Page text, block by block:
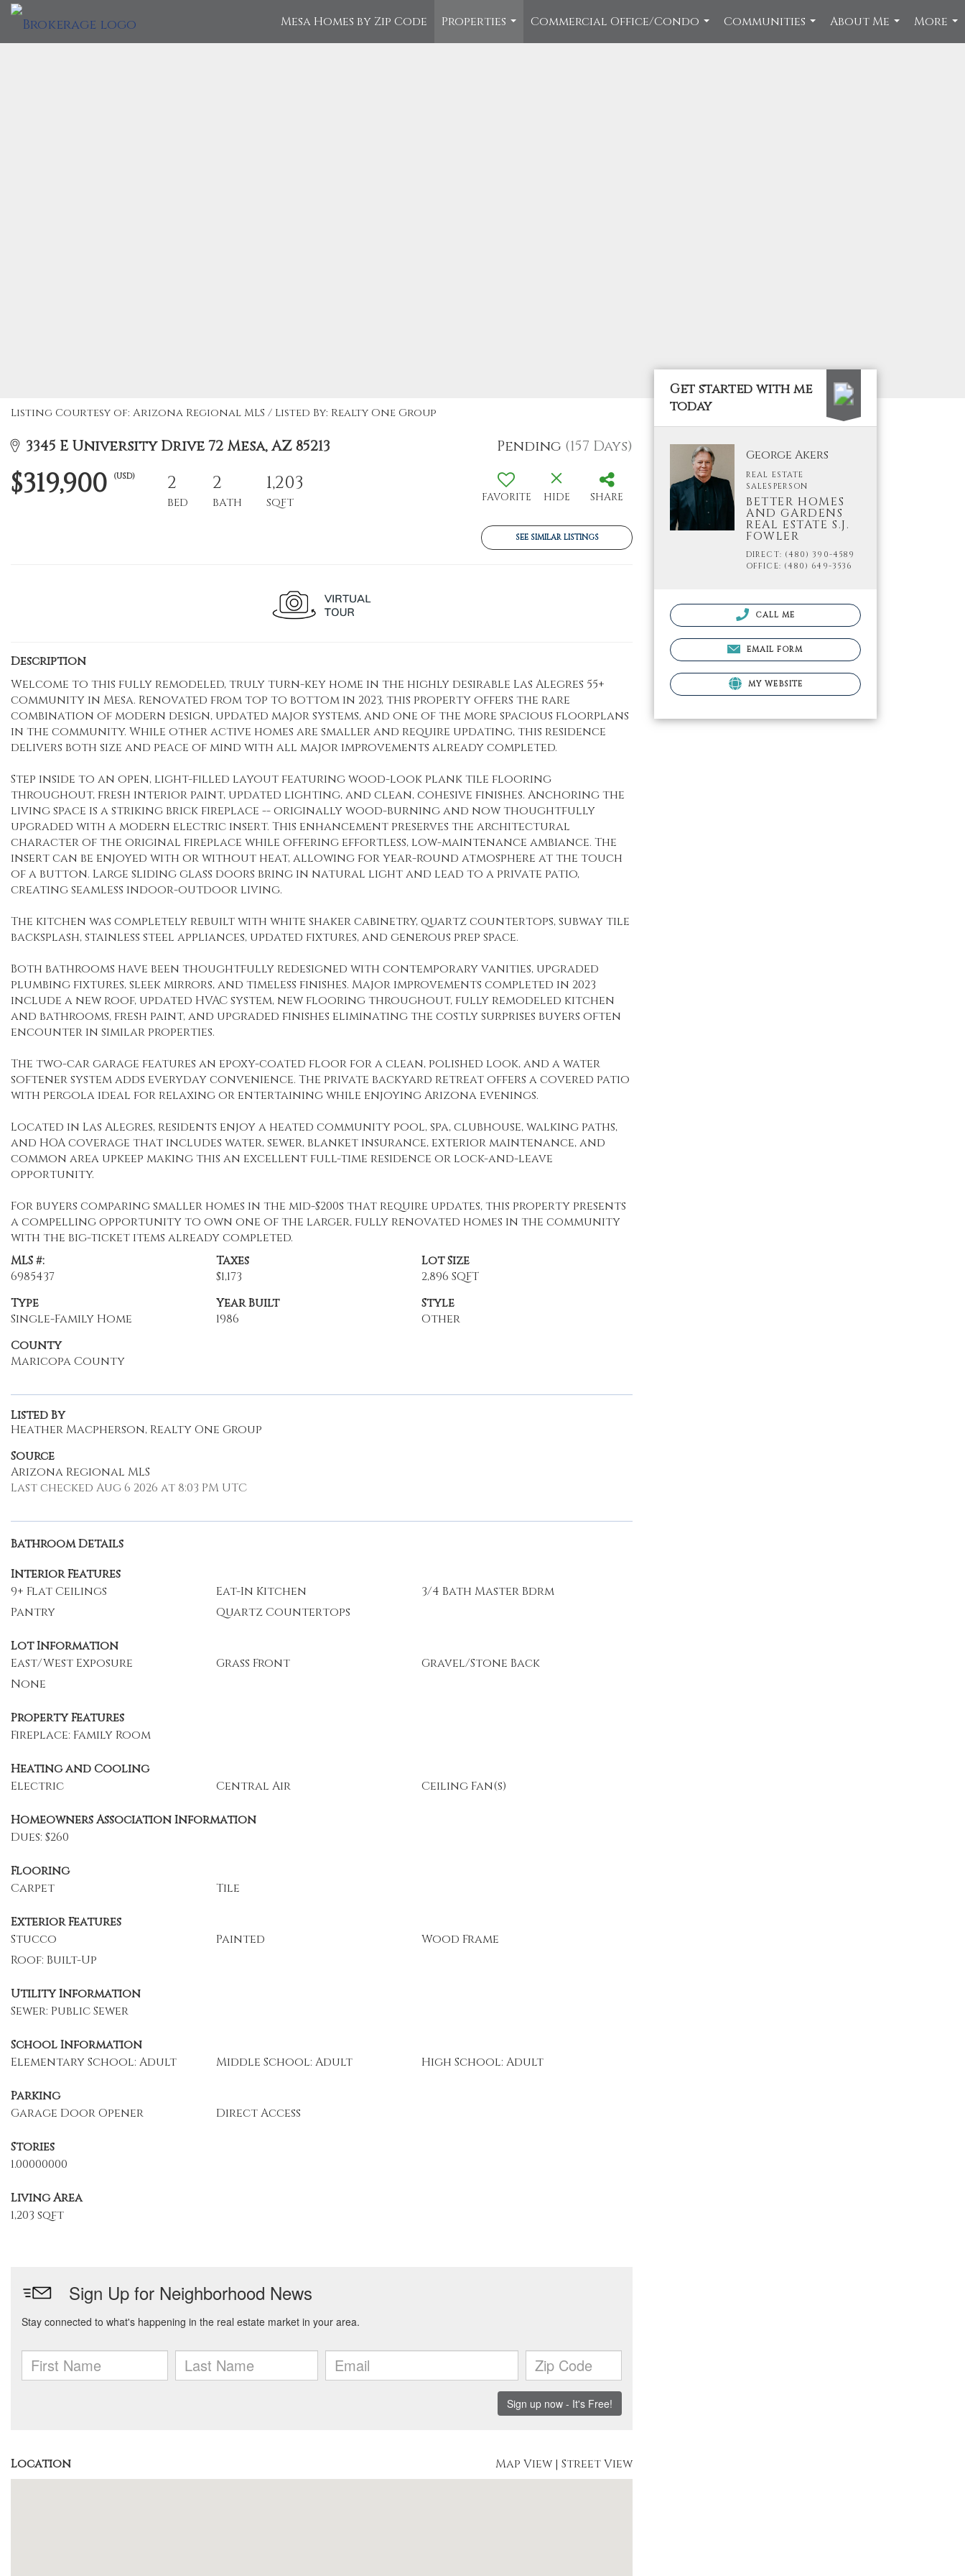
Mesa Homes by Zip Code
Properties
...
Commercial Office/Condo
...
Communities
...
About Me
...
More
...
Listing Courtesy of: Arizona Regional MLS / Listed By: Realty One Group
3345 E University Drive 72 Mesa, AZ 85213 Pending (157 Days)
$319,900 (USD) 2
BED
2
BATH
1,203
SQFT FAVORITE HIDE SHARE
SEE SIMILAR LISTINGS
Description
Welcome to this fully remodeled, truly turn-key home in the highly desirable Las Alegres 55+
community in Mesa. Renovated from top to bottom in 2023, this property offers the rare
combination of modern design, updated major systems, and one of the more spacious floorplans
in the community. While other active homes are smaller and require updating, this residence
delivers both size and peace of mind with all major improvements already completed.
Step inside to an open, light-filled layout featuring wood-look plank tile flooring
throughout, fresh interior paint, updated lighting, and clean, cohesive finishes. Anchoring the
living space is a striking brick fireplace -- originally wood-burning and now thoughtfully
upgraded with a modern electric insert. This enhancement preserves the architectural
character of the original fireplace while offering effortless, low-maintenance ambiance. The
insert can be enjoyed with or without heat, allowing for year-round atmosphere at the touch
of a button. Large sliding glass doors bring in natural light and lead to a private patio,
creating seamless indoor-outdoor living.
The kitchen was completely rebuilt with white shaker cabinetry, quartz countertops, subway tile
backsplash, stainless steel appliances, updated fixtures, and generous prep space.
Both bathrooms have been thoughtfully redesigned with contemporary vanities, upgraded
plumbing fixtures, sleek mirrors, and timeless finishes. Major improvements completed in 2023
include a new roof, updated HVAC system, new flooring throughout, fully remodeled kitchen
and bathrooms, fresh paint, and upgraded finishes eliminating the costly surprises buyers often
encounter in similar properties.
The two-car garage features an epoxy-coated floor for a clean, polished look, and a water
softener system adds everyday convenience. The private backyard retreat offers a covered patio
with pergola ideal for relaxing or entertaining while enjoying Arizona evenings.
Located in Las Alegres, residents enjoy a heated community pool, spa, clubhouse, walking paths,
and HOA coverage that includes water, sewer, blanket insurance, exterior maintenance, and
common area upkeep making this an excellent full-time residence or lock-and-leave
opportunity.
For buyers comparing smaller homes in the mid-$200s that require updates, this property presents
a compelling opportunity to own one of the larger, fully renovated homes in the community
with the big-ticket items already completed.
MLS #:
6985437
Taxes
$1,173
Lot Size
2,896 SQFT
Type
Single-Family Home
Year Built
1986
Style
Other
County
Maricopa County
Listed By
Heather Macpherson, Realty One Group
Source
Arizona Regional MLS
Last checked Aug 6 2026 at 8:03 PM UTC
Bathroom Details
Interior Features
9+ Flat Ceilings
Eat-In Kitchen
3/4 Bath Master Bdrm
Pantry
Quartz Countertops
Lot Information
East/West Exposure
Grass Front
Gravel/Stone Back
None
Property Features
Fireplace: Family Room
Heating and Cooling
Electric
Central Air Ceiling Fan(s)
Homeowners Association Information
Dues: $260
Flooring
Carpet
Tile
Exterior Features
Stucco
Painted
Wood Frame
Roof: Built-Up
Utility Information
Sewer: Public Sewer
School Information
Elementary School: Adult
Middle School: Adult High School: Adult
Parking
Garage Door Opener
Direct Access
Stories
1.00000000
Living Area
1,203 sqft
Location Map View | Street View
Get started with me
today
George Akers
REAL ESTATE
SALESPERSON
BETTER HOMES
AND GARDENS
REAL ESTATE S.J.
FOWLER
DIRECT: (480) 390-4589
OFFICE: (480) 649-3536
CALL ME
EMAIL FORM
MY WEBSITE